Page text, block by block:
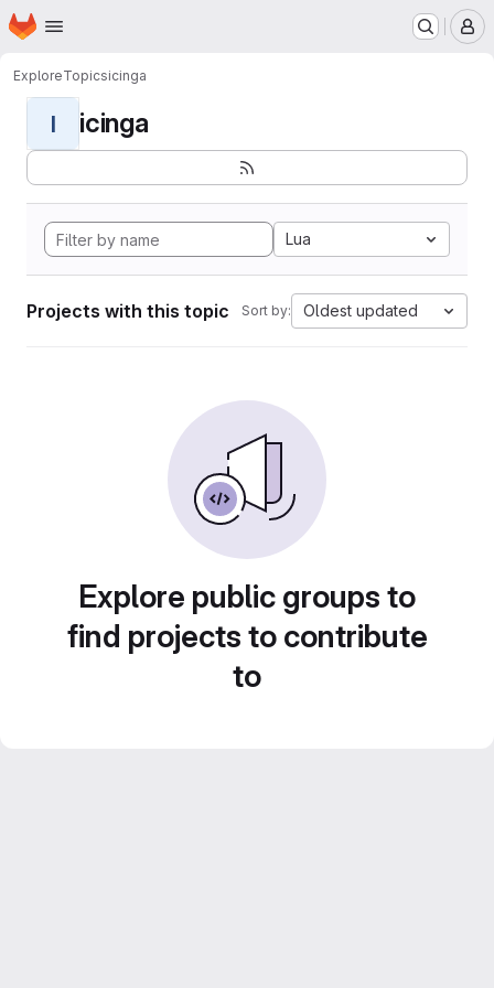
Skip to main content
Homepage
ExploreTopicsicinga
I icinga
Lua
Projects with this topic Sort by: Oldest updated
Explore public groups to
find projects to contribute
to